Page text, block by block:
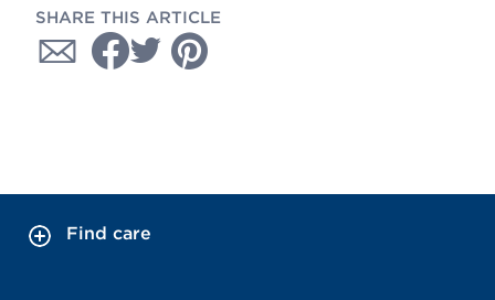
SHARE THIS ARTICLE
Find care